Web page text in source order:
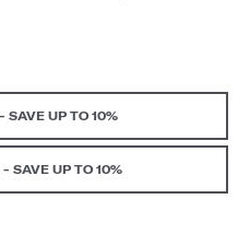
SAVE UP TO 10%
SAVE UP TO 10%